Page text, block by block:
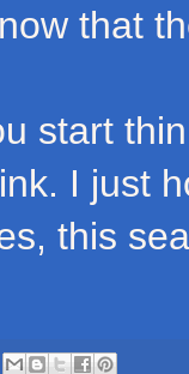
that
start
I just
this